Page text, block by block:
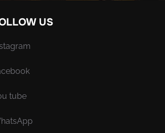
US
tube